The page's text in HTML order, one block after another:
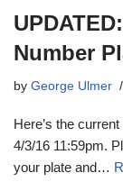
Number
by George Ulmer
Here’s the
4/3/16 11:59pm.
your plate and…